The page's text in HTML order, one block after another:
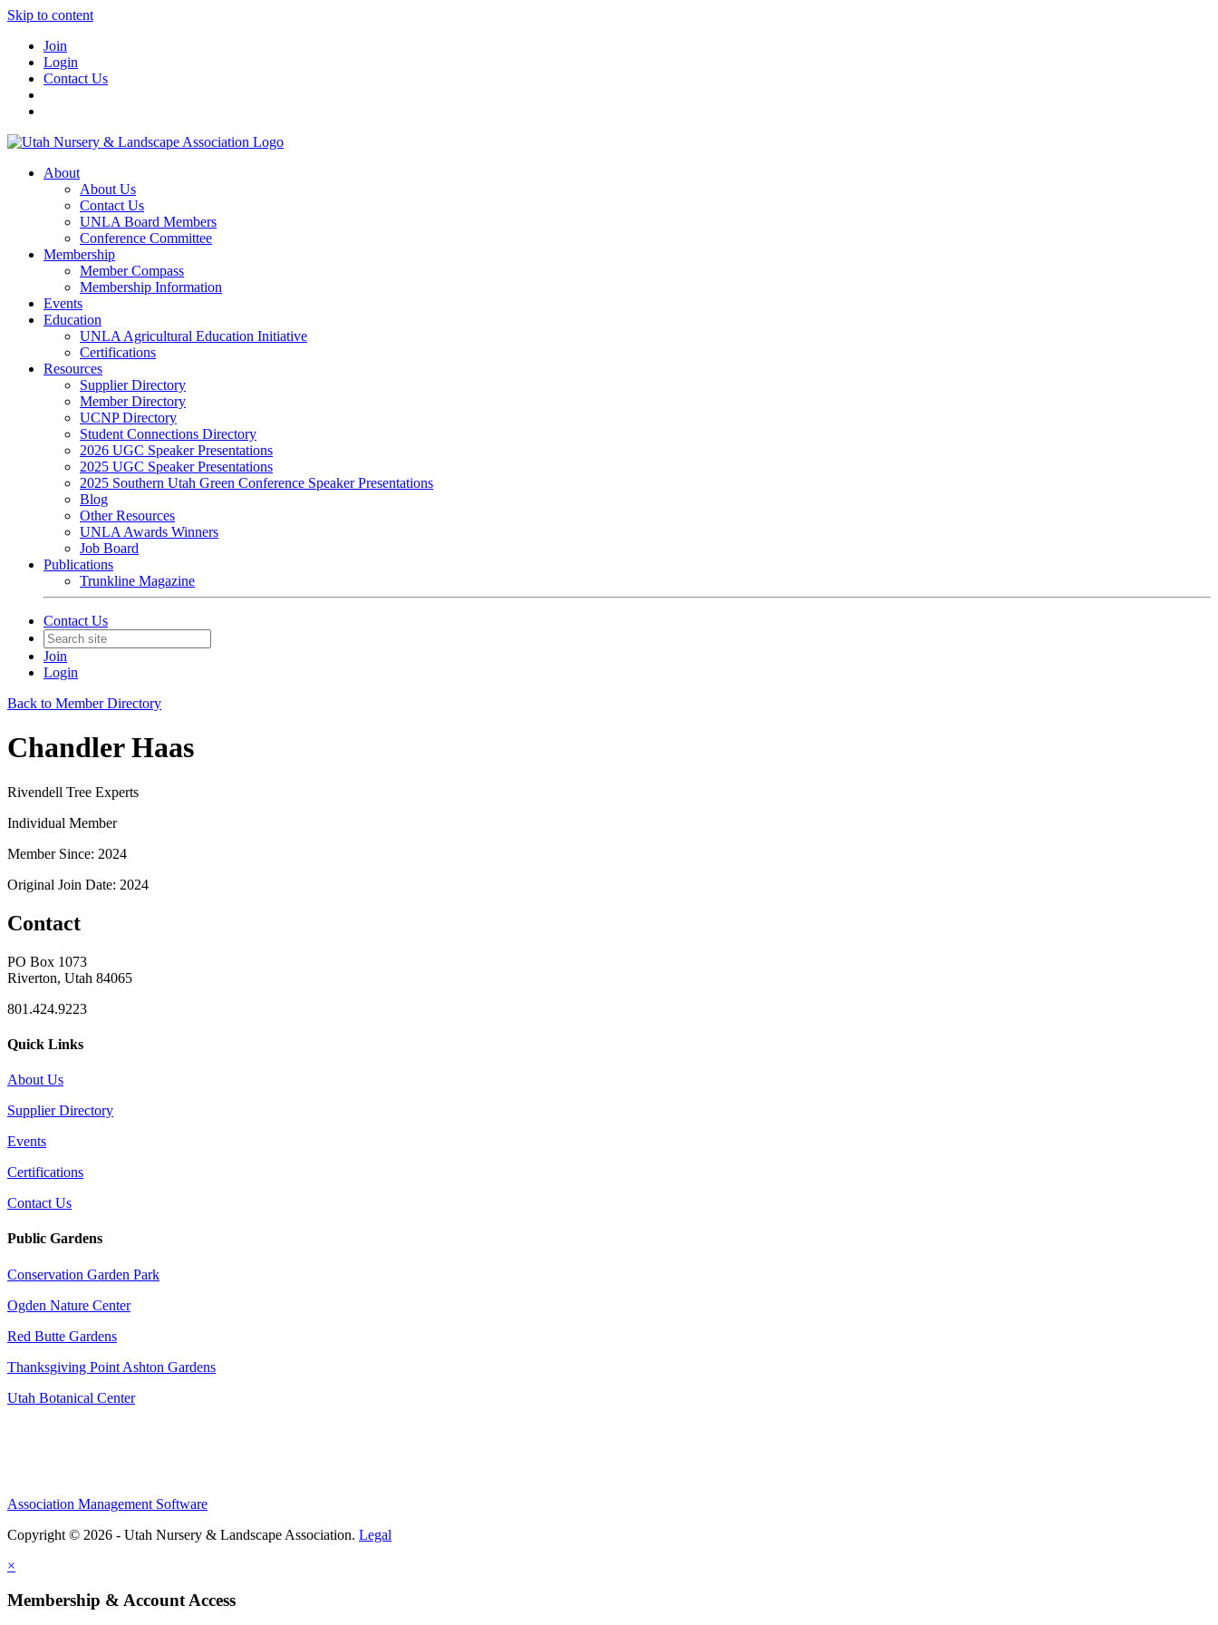
Skip to content
Join
Login
Contact Us
About
About Us
Contact Us
UNLA Board Members
Conference Committee
Membership
Member Compass
Membership Information
Events
Education
UNLA Agricultural Education Initiative
Certifications
Resources
Supplier Directory
Member Directory
UCNP Directory
Student Connections Directory
2026 UGC Speaker Presentations
2025 UGC Speaker Presentations
2025 Southern Utah Green Conference Speaker Presentations
Blog
Other Resources
UNLA Awards Winners
Job Board
Publications
Trunkline Magazine
Contact Us
Join
Login
Back to Member Directory
Chandler Haas
Rivendell Tree Experts
Individual Member
Member Since: 2024
Original Join Date: 2024
Contact
PO Box 1073
Riverton, Utah 84065
801.424.9223
Quick Links
About Us
Supplier Directory
Events
Certifications
Contact Us
Public Gardens
Conservation Garden Park
Ogden Nature Center
Red Butte Gardens
Thanksgiving Point Ashton Gardens
Utah Botanical Center
Association Management Software
Copyright © 2026 - Utah Nursery & Landscape Association. Legal
×
Membership & Account Access